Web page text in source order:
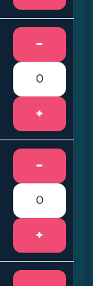
−
+
−
+